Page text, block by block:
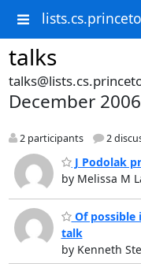
talks
December 2006
2 participants 2
J Podolak
by Melissa M
Of possible
talk
by Kenneth